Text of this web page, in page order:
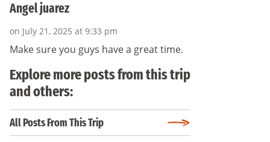
Angel juarez
on July 21, 2025 at 9:33 pm
Make sure you guys have a great time.
Explore more posts from this trip
and others:
All Posts From This Trip